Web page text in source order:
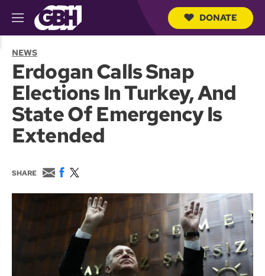
M
e
u
DONATE
NEWS
Erdogan Calls Snap
Elections In Turkey, And
State Of Emergency Is
Extended
SHARE
E
m
a
F
c
k
w
i
t
e
r